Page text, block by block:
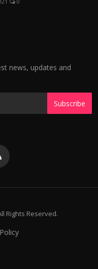
news, updates and
Subscribe
Rights Reserved.